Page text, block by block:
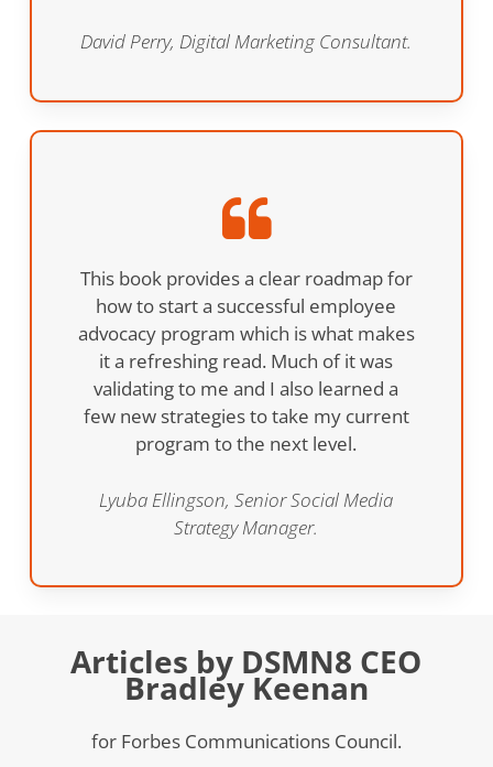
David Perry, Digital Marketing Consultant.
This book provides a clear roadmap for
how to start a successful employee
advocacy program which is what makes
it a refreshing read. Much of it was
validating to me and I also learned a
few new strategies to take my current
program to the next level.
Lyuba Ellingson, Senior Social Media
Strategy Manager.
Articles by DSMN8 CEO
Bradley Keenan
for Forbes Communications Council.